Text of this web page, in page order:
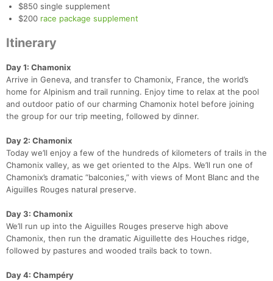
$850 single supplement
$200 race package supplement
Itinerary
Day 1: Chamonix
Arrive in Geneva, and transfer to Chamonix, France, the world’s
home for Alpinism and trail running. Enjoy time to relax at the pool
and outdoor patio of our charming Chamonix hotel before joining
the group for our trip meeting, followed by dinner.
Day 2: Chamonix
Today we’ll enjoy a few of the hundreds of kilometers of trails in the
Chamonix valley, as we get oriented to the Alps. We’ll run one of
Chamonix’s dramatic “balconies,” with views of Mont Blanc and the
Aiguilles Rouges natural preserve.
Day 3: Chamonix
We’ll run up into the Aiguilles Rouges preserve high above
Chamonix, then run the dramatic Aiguillette des Houches ridge,
followed by pastures and wooded trails back to town.
Day 4: Champéry